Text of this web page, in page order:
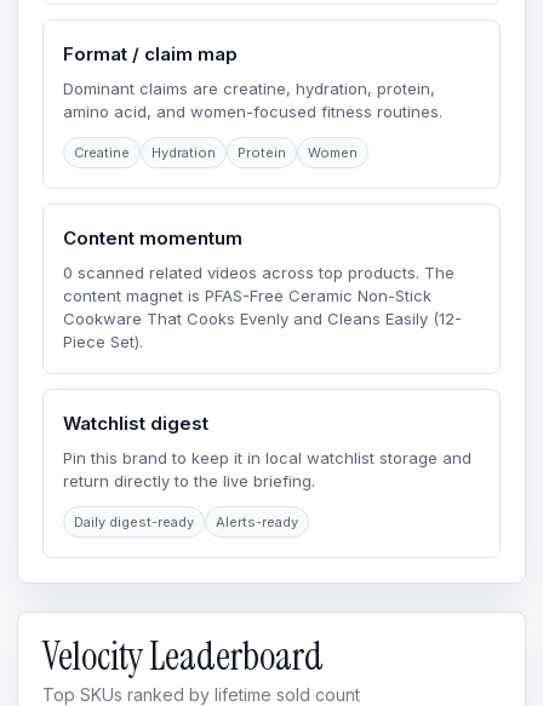
Format / claim map
Dominant claims are creatine, hydration, protein,
amino acid, and women-focused fitness routines.
Creatine Hydration Protein Women
Content momentum
0 scanned related videos across top products. The
content magnet is PFAS-Free Ceramic Non-Stick
Cookware That Cooks Evenly and Cleans Easily (12-
Piece Set).
Watchlist digest
Pin this brand to keep it in local watchlist storage and
return directly to the live briefing.
Daily digest-ready Alerts-ready
Velocity Leaderboard
Top SKUs ranked by lifetime sold count